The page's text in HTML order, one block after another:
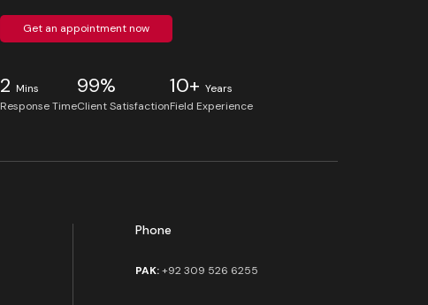
Get an appointment now
2 Mins
Response Time
99%
Client Satisfaction
10+ Years
Field Experience
Phone
PAK:+92 309 526 6255